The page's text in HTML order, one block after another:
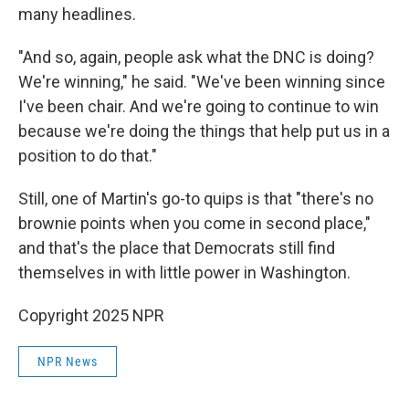
many headlines.
"And so, again, people ask what the DNC is doing?
We're winning," he said. "We've been winning since
I've been chair. And we're going to continue to win
because we're doing the things that help put us in a
position to do that."
Still, one of Martin's go-to quips is that "there's no
brownie points when you come in second place,"
and that's the place that Democrats still find
themselves in with little power in Washington.
Copyright 2025 NPR
NPR News